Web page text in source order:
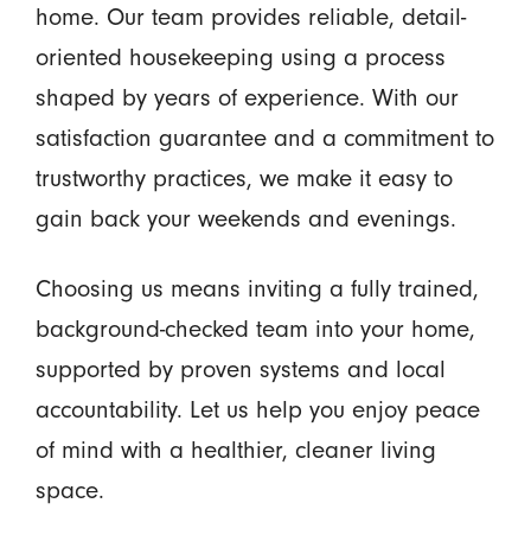
home. Our team provides reliable, detail-
oriented housekeeping using a process
shaped by years of experience. With our
satisfaction guarantee and a commitment to
trustworthy practices, we make it easy to
gain back your weekends and evenings.
Choosing us means inviting a fully trained,
background-checked team into your home,
supported by proven systems and local
accountability. Let us help you enjoy peace
of mind with a healthier, cleaner living
space.